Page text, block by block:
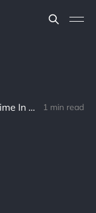
U.S. Inflation Hits 7% First Time In 40 Years And What It Means To Bitcoin (BTC) 1 min read